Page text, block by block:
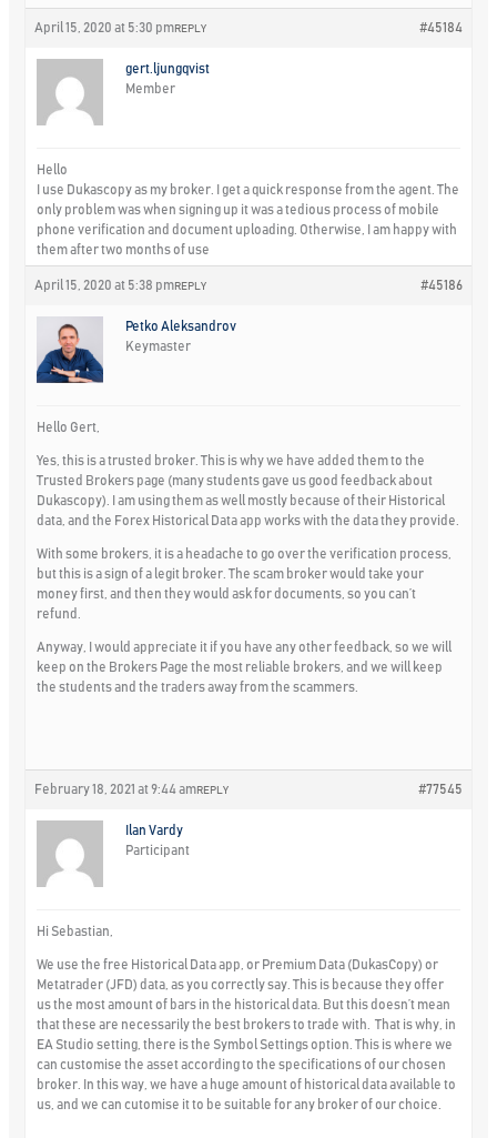
April 15, 2020 at 5:30 pm #45184
REPLY
gert.ljungqvist
Member
Hello
I use Dukascopy as my broker. I get a quick response from the agent. The
only problem was when signing up it was a tedious process of mobile
phone verification and document uploading. Otherwise, I am happy with
them after two months of use
April 15, 2020 at 5:38 pm #45186
REPLY
Petko Aleksandrov
Keymaster
Hello Gert,
Yes, this is a trusted broker. This is why we have added them to the
Trusted Brokers page (many students gave us good feedback about
Dukascopy). I am using them as well mostly because of their Historical
data, and the Forex Historical Data app works with the data they provide.
With some brokers, it is a headache to go over the verification process,
but this is a sign of a legit broker. The scam broker would take your
money first, and then they would ask for documents, so you can’t
refund.
Anyway, I would appreciate it if you have any other feedback, so we will
keep on the Brokers Page the most reliable brokers, and we will keep
the students and the traders away from the scammers.
February 18, 2021 at 9:44 am #77545
REPLY
Ilan Vardy
Participant
Hi Sebastian,
We use the free Historical Data app, or Premium Data (DukasCopy) or
Metatrader (JFD) data, as you correctly say. This is because they offer
us the most amount of bars in the historical data. But this doesn’t mean
that these are necessarily the best brokers to trade with. That is why, in
EA Studio setting, there is the Symbol Settings option. This is where we
can customise the asset according to the specifications of our chosen
broker. In this way, we have a huge amount of historical data available to
us, and we can cutomise it to be suitable for any broker of our choice.